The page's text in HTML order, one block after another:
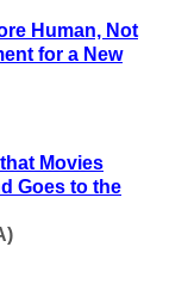
Human, Not
for a New
Movies
Goes to the